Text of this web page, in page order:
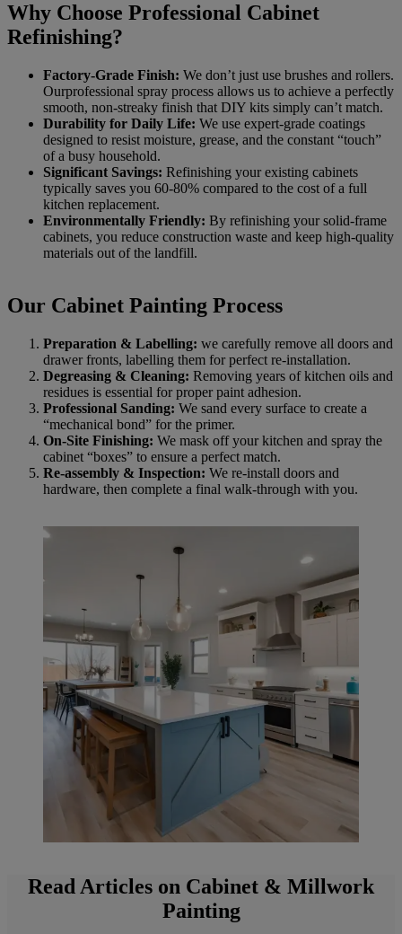
Why Choose Professional Cabinet
Refinishing?
Factory-Grade Finish: We don’t just use brushes and rollers.
Ourprofessional spray process allows us to achieve a perfectly
smooth, non-streaky finish that DIY kits simply can’t match.
Durability for Daily Life: We use expert-grade coatings
designed to resist moisture, grease, and the constant “touch”
of a busy household.
Significant Savings: Refinishing your existing cabinets
typically saves you 60-80% compared to the cost of a full
kitchen replacement.
Environmentally Friendly: By refinishing your solid-frame
cabinets, you reduce construction waste and keep high-quality
materials out of the landfill.
Our Cabinet Painting Process
Preparation & Labelling: we carefully remove all doors and
drawer fronts, labelling them for perfect re-installation.
Degreasing & Cleaning: Removing years of kitchen oils and
residues is essential for proper paint adhesion.
Professional Sanding: We sand every surface to create a
“mechanical bond” for the primer.
On-Site Finishing: We mask off your kitchen and spray the
cabinet “boxes” to ensure a perfect match.
Re-assembly & Inspection: We re-install doors and
hardware, then complete a final walk-through with you.
Read Articles on Cabinet & Millwork
Painting